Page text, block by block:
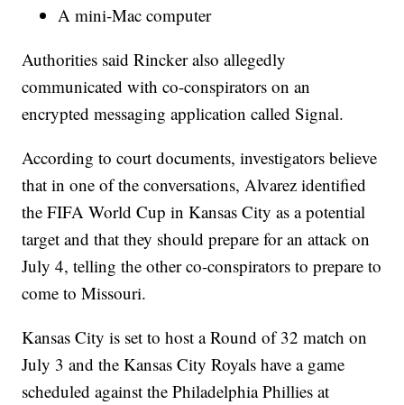
A mini-Mac computer
Authorities said Rincker also allegedly
communicated with co-conspirators on an
encrypted messaging application called Signal.
According to court documents, investigators believe
that in one of the conversations, Alvarez identified
the FIFA World Cup in Kansas City as a potential
target and that they should prepare for an attack on
July 4, telling the other co-conspirators to prepare to
come to Missouri.
Kansas City is set to host a Round of 32 match on
July 3 and the Kansas City Royals have a game
scheduled against the Philadelphia Phillies at